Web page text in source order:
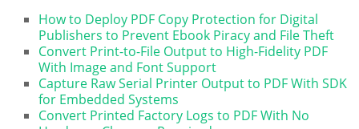
How to Deploy PDF Copy Protection for Digital
Publishers to Prevent Ebook Piracy and File Theft
Convert Print-to-File Output to High-Fidelity PDF
With Image and Font Support
Capture Raw Serial Printer Output to PDF With SDK
for Embedded Systems
Convert Printed Factory Logs to PDF With No